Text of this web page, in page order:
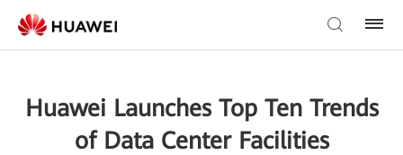
Huawei Launches Top Ten Trends
of Data Center Facilities